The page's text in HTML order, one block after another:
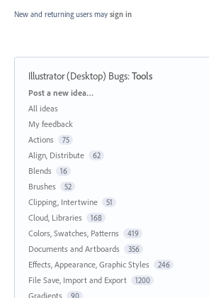
New and returning users may sign in
Illustrator (Desktop) Bugs:Tools
Categories
Post a new idea…
All ideas
My feedback
Actions
75
Align, Distribute 62
Blends 16
Brushes 52
Clipping, Intertwine 51
Cloud, Libraries 168
Colors, Swatches, Patterns 419
Documents and Artboards 356
Effects, Appearance, Graphic Styles 246
File Save, Import and Export 1200
Gradients 90